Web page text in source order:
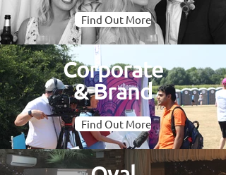
Find Out More
Corporate
& Brand
Find Out More